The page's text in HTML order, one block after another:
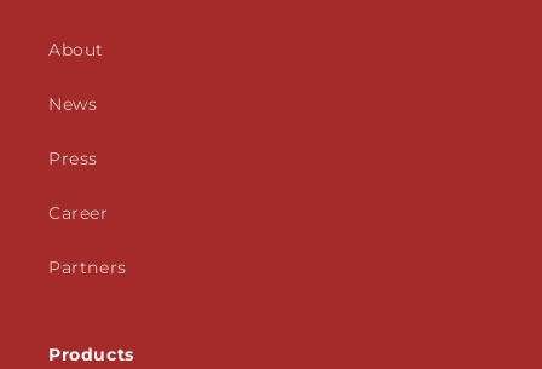
About
News
Press
Career
Partners
Products